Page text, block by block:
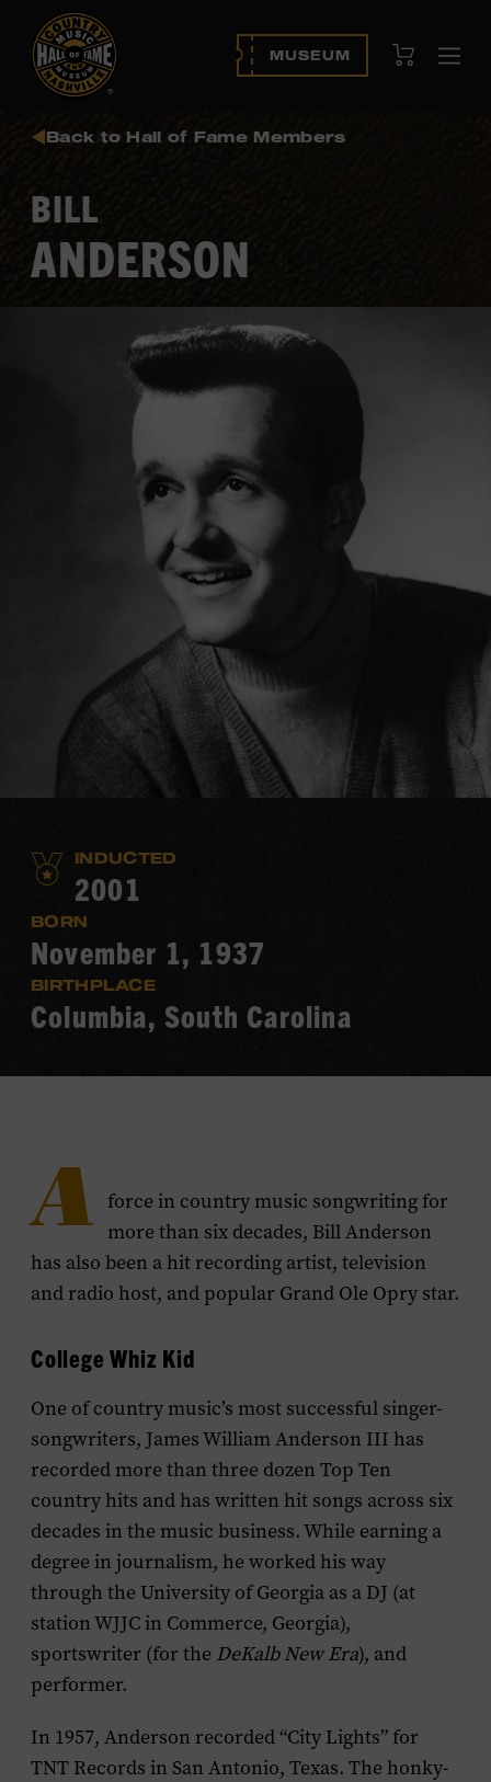
MUSEUM View Cart
Back to Hall of Fame Members
BILL
ANDERSON
INDUCTED
2001
BORN
November 1, 1937
BIRTHPLACE
Columbia, South Carolina
A force in country music songwriting for
more than six decades, Bill Anderson
has also been a hit recording artist, television
and radio host, and popular Grand Ole Opry star.
College Whiz Kid
One of country music’s most successful singer-
songwriters, James William Anderson III has
recorded more than three dozen Top Ten
country hits and has written hit songs across six
decades in the music business. While earning a
degree in journalism, he worked his way
through the University of Georgia as a DJ (at
station WJJC in Commerce, Georgia),
sportswriter (for the DeKalb New Era), and
performer.
In 1957, Anderson recorded “City Lights” for
TNT Records in San Antonio, Texas. The honky-